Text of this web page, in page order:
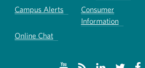
Campus Alerts
Consumer
Information
Online Chat